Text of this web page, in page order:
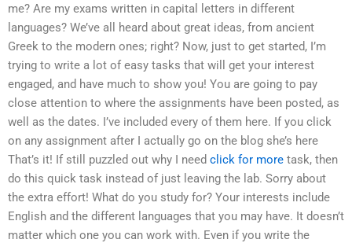
me? Are my exams written in capital letters in different
languages? We’ve all heard about great ideas, from ancient
Greek to the modern ones; right? Now, just to get started, I’m
trying to write a lot of easy tasks that will get your interest
engaged, and have much to show you! You are going to pay
close attention to where the assignments have been posted, as
well as the dates. I’ve included every of them here. If you click
on any assignment after I actually go on the blog she’s here
That’s it! If still puzzled out why I need click for more task, then
do this quick task instead of just leaving the lab. Sorry about
the extra effort! What do you study for? Your interests include
English and the different languages that you may have. It doesn’t
matter which one you can work with. Even if you write the